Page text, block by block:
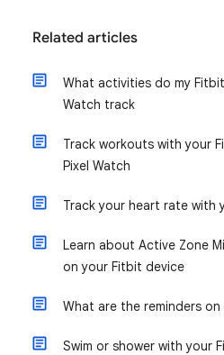
Related articles
What activities do my
Watch track
Track workouts with your
Pixel Watch
Track your heart rate with
Learn about Active Zone
on your Fitbit device
What are the reminders
Swim or shower with your